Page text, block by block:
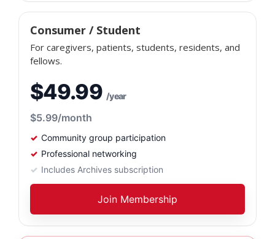
Consumer / Student
For caregivers, patients, students, residents, and
fellows.
$49.99 /year
$5.99/month
Community group participation
Professional networking
Includes Archives subscription
Join Membership